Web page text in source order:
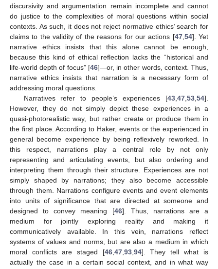
discursivity and argumentation remain incomplete and cannot
do justice to the complexities of moral questions within social
contexts. As such, it does not reject normative ethics’ search for
claims to the validity of the reasons for our actions [47, 54]. Yet
narrative ethics insists that this alone cannot be enough,
because this kind of ethical reflection lacks the “historical and
life-world depth of focus” [46]—or, in other words, context. Thus,
narrative ethics insists that narration is a necessary form of
addressing moral questions.
Narratives refer to people’s experiences [43 47 53 54].
However, they do not simply depict these experiences in a
quasi-photorealistic way, but rather create or produce them in
the first place. According to Haker, events or the experienced in
general become experience by being reflexively reworked. In
this respect, narrations play a central role by not only
representing and articulating events, but also ordering and
interpreting them through their structure. Experiences are not
simply shaped by narrations; they also become accessible
through them. Narrations configure events and event elements
into units of significance that are directed at someone and
designed to convey meaning [46]. Thus, narrations are a
medium for jointly exploring reality and making it
communicatively available. In this vein, narrations reflect
systems of values and norms, but are also a medium in which
moral conflicts are staged [46, 47, 93, 94]. They tell what is
actually the case in a certain social context, and in what way